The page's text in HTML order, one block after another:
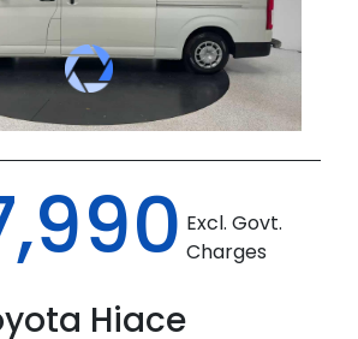
Excl. Govt.
Charges
Hiace